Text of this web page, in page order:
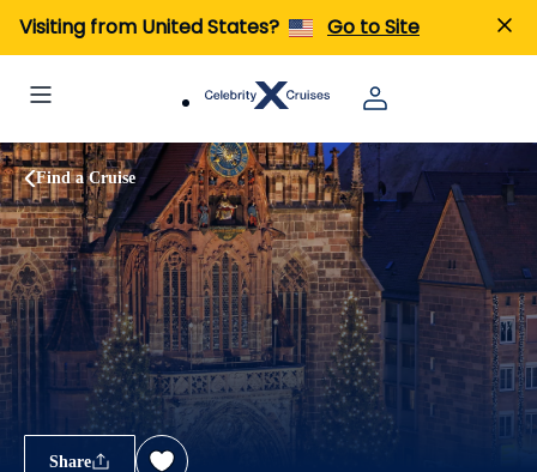
Visiting from United States? Go to Site
Find a Cruise
Share